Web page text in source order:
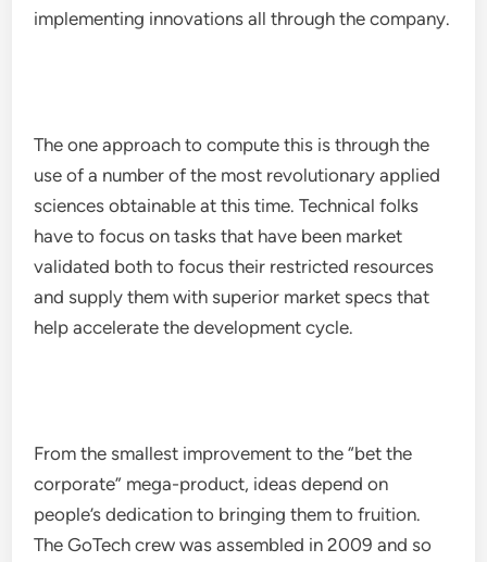
implementing innovations all through the company.
The one approach to compute this is through the
use of a number of the most revolutionary applied
sciences obtainable at this time. Technical folks
have to focus on tasks that have been market
validated both to focus their restricted resources
and supply them with superior market specs that
help accelerate the development cycle.
From the smallest improvement to the “bet the
corporate” mega-product, ideas depend on
people’s dedication to bringing them to fruition.
The GoTech crew was assembled in 2009 and so